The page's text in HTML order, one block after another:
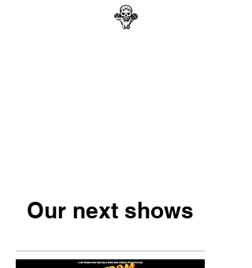
Our next shows